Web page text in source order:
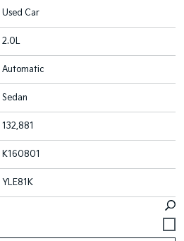
Used Car
2.0L
Automatic
Sedan
132,881
K160801
YLE81K